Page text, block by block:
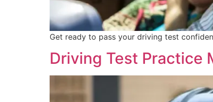
Get ready to pass your driving test
Driving Test Practice